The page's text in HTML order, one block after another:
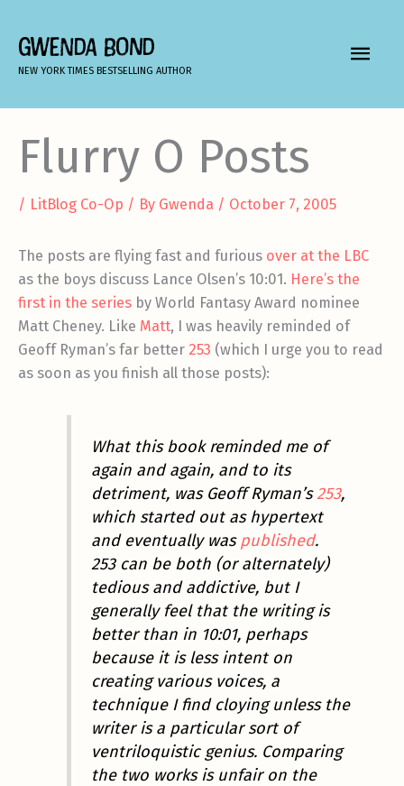
content
GWENDA BOND
NEW YORK TIMES BESTSELLING AUTHOR
MAIN
Flurry O Posts
/ LitBlog Co-Op / By Gwenda / October 7, 2005
The posts are flying fast and furious over at the LBC
as the boys discuss Lance Olsen’s 10:01. Here’s the
first in the series by World Fantasy Award nominee
Matt Cheney. Like Matt, I was heavily reminded of
Geoff Ryman’s far better 253 (which I urge you to read
as soon as you finish all those posts):
What this book reminded me of
again and again, and to its
detriment, was Geoff Ryman’s253,
which started out as hypertext
and eventually waspublished.
253can be both (or alternately)
tedious and addictive, but I
generally feel that the writing is
better than in 10:01, perhaps
because it is less intent on
creating various voices, a
technique I find cloying unless the
writer is a particular sort of
ventriloquistic genius. Comparing
the two works is unfair on the